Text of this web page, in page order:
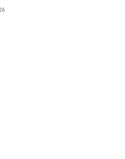
Worth It” Question